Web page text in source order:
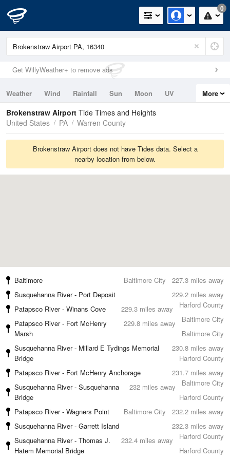
0
Get WillyWeather+ to remove ads
Weather Wind Rainfall Sun Moon
UV
Tides
Swell
More
Brokenstraw Airport Tide Times and Heights
United States
PA Warren County
Brokenstraw Airport does not have Tides data. Select a
nearby location from below.
227.3 miles away
Baltimore
Baltimore City
229.2 miles away
Susquehanna River - Port Deposit
Harford County
229.3 miles away
Patapsco River - Winans Cove
Baltimore City
229.8 miles away
Patapsco River - Fort McHenry
Marsh
Baltimore City
230.8 miles away
Susquehanna River - Millard E Tydings Memorial
Bridge
Harford County
231.7 miles away
Patapsco River - Fort McHenry Anchorage
Baltimore City
232 miles away
Susquehanna River - Susquehanna
Bridge
Harford County
232.2 miles away
Patapsco River - Wagners Point
Baltimore City
232.3 miles away
Susquehanna River - Garrett Island
Harford County
232.4 miles away
Susquehanna River - Thomas J.
Hatem Memorial Bridge
Harford County